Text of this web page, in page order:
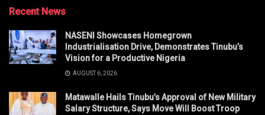
Recent News
NASENI Showcases Homegrown
Industrialisation Drive, Demonstrates Tinubu’s
Vision for a Productive Nigeria
AUGUST 6, 2026
Matawalle Hails Tinubu’s Approval of New Military
Salary Structure, Says Move Will Boost Troop